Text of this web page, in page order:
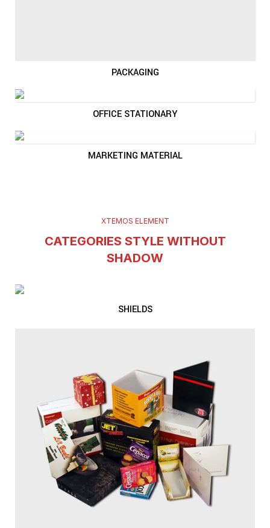
PACKAGING
OFFICE STATIONARY
MARKETING MATERIAL
XTEMOS ELEMENT
CATEGORIES STYLE WITHOUT
SHADOW
SHIELDS